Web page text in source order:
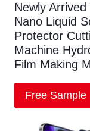
Newly Arrived
Nano Liquid
Protector
Machine
Film Making
Free Sample